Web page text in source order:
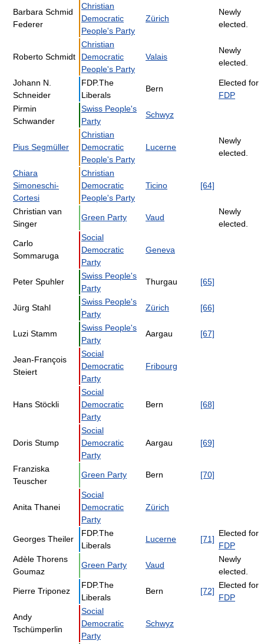
Barbara Schmid
Federer
Christian
Democratic
People's Party
Zürich
Newly
elected.
Roberto Schmidt
Christian
Democratic
People's Party
Valais
Newly
elected.
Johann N.
Schneider
FDP.The
Liberals
Bern
Elected for
FDP
Pirmin
Schwander
Swiss People's
Party
Schwyz
Pius Segmüller
Christian
Democratic
People's Party
Lucerne
Newly
elected.
Chiara
Simoneschi-
Cortesi
Christian
Democratic
People's Party
Ticino [64]
Christian van
Singer
Green Party Vaud
Newly
elected.
Carlo
Sommaruga
Social
Democratic
Party
Geneva
Peter Spuhler
Swiss People's
Party
Thurgau [65]
Jürg Stahl
Swiss People's
Party
Zürich [66]
Luzi Stamm
Swiss People's
Party
Aargau [67]
Jean-François
Steiert
Social
Democratic
Party
Fribourg
Hans Stöckli
Social
Democratic
Party
Bern [68]
Doris Stump
Social
Democratic
Party
Aargau [69]
Franziska
Teuscher
Green Party Bern [70]
Anita Thanei
Social
Democratic
Party
Zürich
Georges Theiler
FDP.The
Liberals
Lucerne [71]
Elected for
FDP
Adèle Thorens
Goumaz
Green Party Vaud
Newly
elected.
Pierre Triponez
FDP.The
Liberals
Bern [72]
Elected for
FDP
Andy
Tschümperlin
Social
Democratic
Party
Schwyz